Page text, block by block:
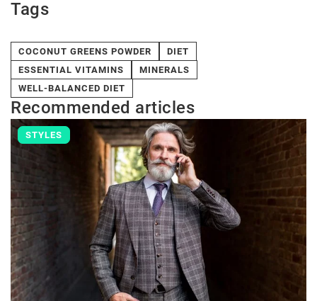
Tags
COCONUT GREENS POWDER
DIET
ESSENTIAL VITAMINS
MINERALS
WELL-BALANCED DIET
Recommended articles
STYLES